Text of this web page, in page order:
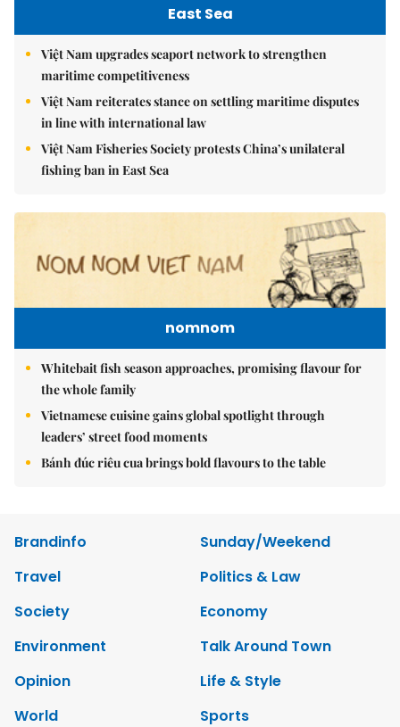
East Sea
Việt Nam upgrades seaport network to strengthen
maritime competitiveness
Việt Nam reiterates stance on settling maritime disputes
in line with international law
Việt Nam Fisheries Society protests China’s unilateral
fishing ban in East Sea
nomnom
Whitebait fish season approaches, promising flavour for
the whole family
Vietnamese cuisine gains global spotlight through
leaders’ street food moments
Bánh đúc riêu cua brings bold flavours to the table
Brandinfo
Sunday/Weekend
Travel
Politics & Law
Society
Economy
Environment
Talk Around Town
Opinion
Life & Style
World
Sports